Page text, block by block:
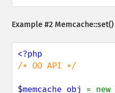
Example #2 Memcache::set()
/* OO API */
$memcache_obj = new